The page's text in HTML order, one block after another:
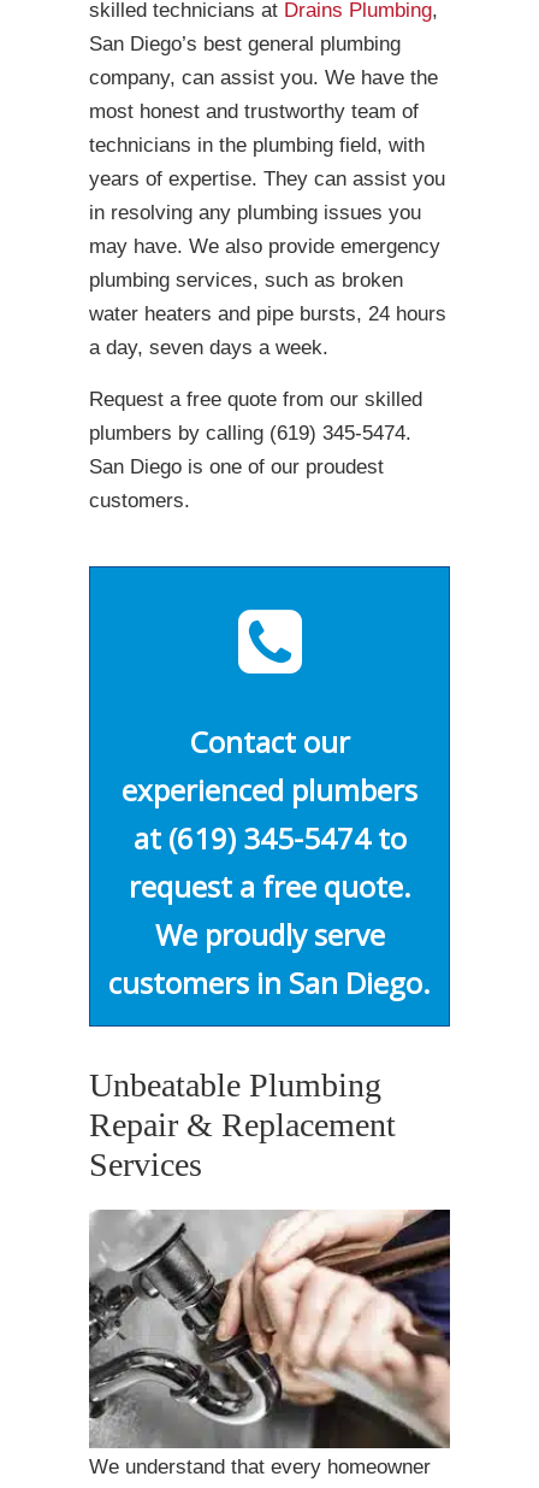
skilled technicians at Drains Plumbing,
San Diego’s best general plumbing
company, can assist you. We have the
most honest and trustworthy team of
technicians in the plumbing field, with
years of expertise. They can assist you
in resolving any plumbing issues you
may have. We also provide emergency
plumbing services, such as broken
water heaters and pipe bursts, 24 hours
a day, seven days a week.
Request a free quote from our skilled
plumbers by calling (619) 345-5474.
San Diego is one of our proudest
customers.
Contact our
experienced plumbers
at (619) 345-5474to
request a free quote.
We proudly serve
customers in San Diego.
Unbeatable Plumbing
Repair & Replacement
Services
We understand that every homeowner